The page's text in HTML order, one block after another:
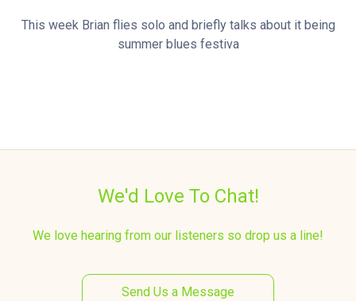
This week Brian flies solo and briefly talks about it being
summer blues festiva
We'd Love To Chat!
We love hearing from our listeners so drop us a line!
Send Us a Message